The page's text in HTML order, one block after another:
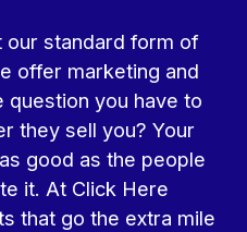
our standard form of
offer marketing and
you have to
they sell you? Your
good as the people
it. At Click Here
that go the extra mile